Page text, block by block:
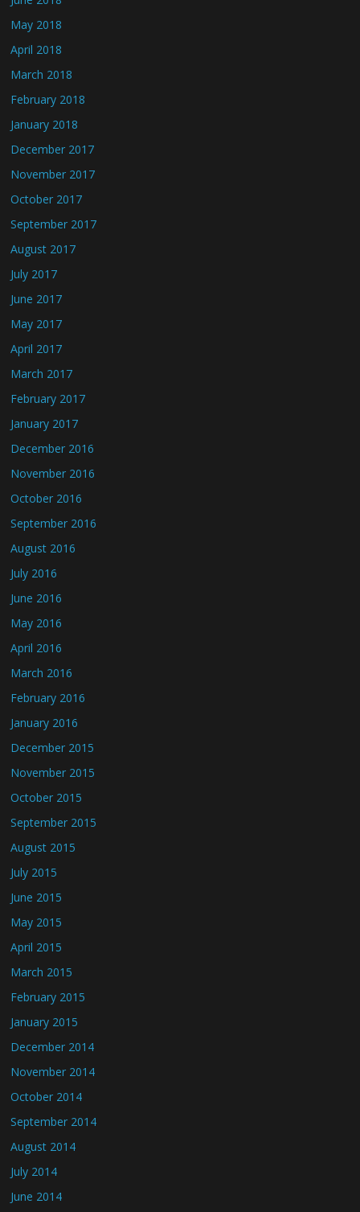
May 2018
April 2018
March 2018
February 2018
January 2018
December 2017
November 2017
October 2017
September 2017
August 2017
July 2017
June 2017
May 2017
April 2017
March 2017
February 2017
January 2017
December 2016
November 2016
October 2016
September 2016
August 2016
July 2016
June 2016
May 2016
April 2016
March 2016
February 2016
January 2016
December 2015
November 2015
October 2015
September 2015
August 2015
July 2015
June 2015
May 2015
April 2015
March 2015
February 2015
January 2015
December 2014
November 2014
October 2014
September 2014
August 2014
July 2014
June 2014